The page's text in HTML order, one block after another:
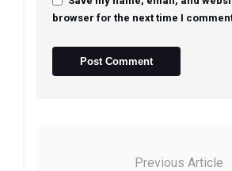
browser for the next time I
Previous Article